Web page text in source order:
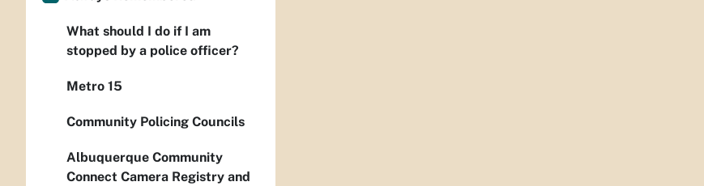
What should I do if I am
stopped by a police officer?
Metro 15
Community Policing Councils
Albuquerque Community
Connect Camera Registry and